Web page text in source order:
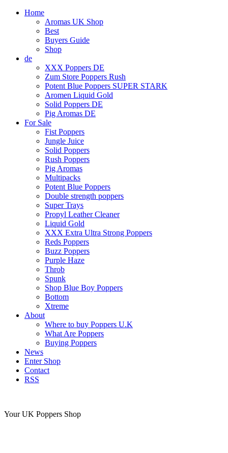
Home
Aromas UK Shop
Best
Buyers Guide
Shop
de
XXX Poppers DE
Zum Store Poppers Rush
Potent Blue Poppers SUPER STARK
Aromen Liquid Gold
Solid Poppers DE
Pig Aromas DE
For Sale
Fist Poppers
Jungle Juice
Solid Poppers
Rush Poppers
Pig Aromas
Multipacks
Potent Blue Poppers
Double strength poppers
Super Trays
Propyl Leather Cleaner
Liquid Gold
XXX Extra Ultra Strong Poppers
Reds Poppers
Buzz Poppers
Purple Haze
Throb
Spunk
Shop Blue Boy Poppers
Bottom
Xtreme
About
Where to buy Poppers U.K
What Are Poppers
Buying Poppers
News
Enter Shop
Contact
RSS
Your UK Poppers Shop